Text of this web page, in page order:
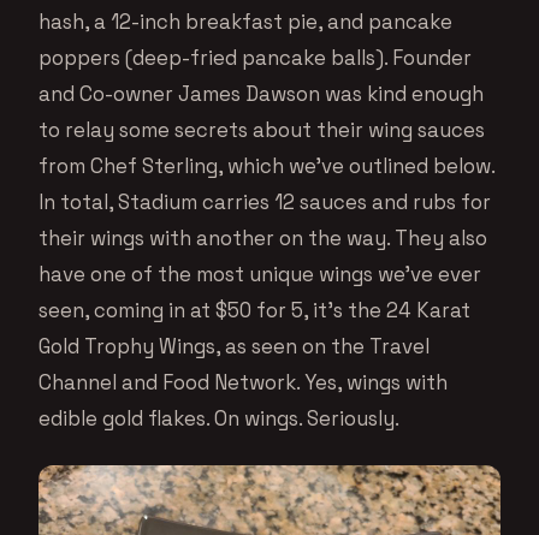
hash, a 12-inch breakfast pie, and pancake
poppers (deep-fried pancake balls). Founder
and Co-owner James Dawson was kind enough
to relay some secrets about their wing sauces
from Chef Sterling, which we’ve outlined below.
In total, Stadium carries 12 sauces and rubs for
their wings with another on the way. They also
have one of the most unique wings we’ve ever
seen, coming in at $50 for 5, it’s the 24 Karat
Gold Trophy Wings, as seen on the Travel
Channel and Food Network. Yes, wings with
edible gold flakes. On wings. Seriously.